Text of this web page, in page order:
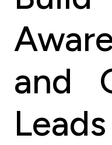
and
Leads